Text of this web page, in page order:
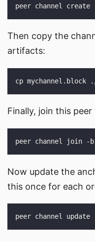
Then copy the
artifacts:
Finally, join this
Now update the
this once for each